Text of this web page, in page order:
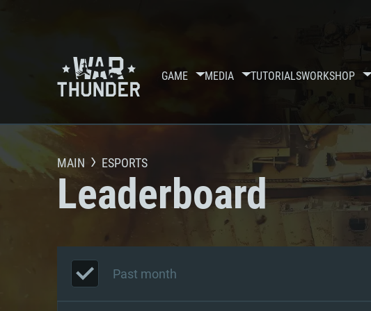
GAME MEDIA TUTORIALSWORKSHOP
MAIN ESPORTS
Leaderboard
Past month